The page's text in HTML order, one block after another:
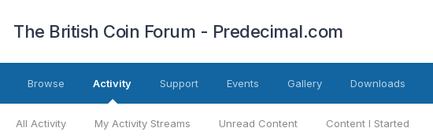
The British Coin Forum - Predecimal.com
Browse Activity
All Activity My Activity Streams Unread Content Content I Started
Support Events Gallery Downloads